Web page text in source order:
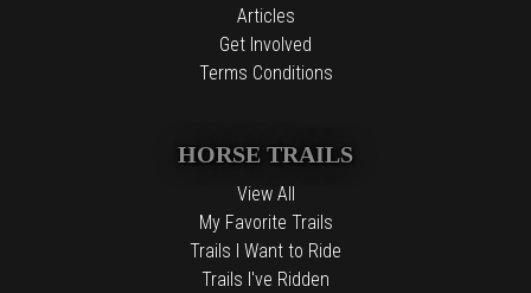
Articles
Get Involved
Terms Conditions
HORSE TRAILS
View All
My Favorite Trails
Trails I Want to Ride
Trails I've Ridden